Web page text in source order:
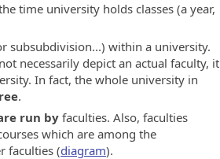
time university holds classes (a year,
subsubdivision...) within a university.
necessarily depict an actual faculty, it
In fact, the whole university in
.
run byfaculties. Also, faculties
which are among the
faculties (diagram).